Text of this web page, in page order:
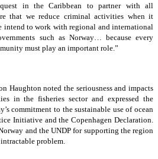
in the Caribbean to partner with all
that we reduce criminal activities when it
intend to work with regional and international
such as Norway… because every
must play an important role.”
Haughton noted the seriousness and impacts
in the fisheries sector and expressed the
commitment to the sustainable use of ocean
Initiative and the Copenhagen Declaration.
and the UNDP for supporting the region
problem.